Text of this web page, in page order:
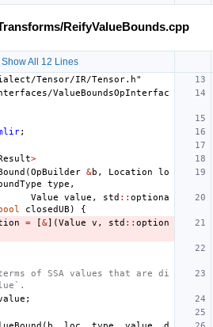
ReifyValueBounds.cpp
Show All 12 Lines
Tensor/IR/Tensor.h"
ValueBoundsOpInterfac
;
>
(OpBuilder &b , Location
lo
type ,
Value
value , std :: optiona
bool closedUB )
{
= [&](Value v , std :: option
of SSA values that are di
;